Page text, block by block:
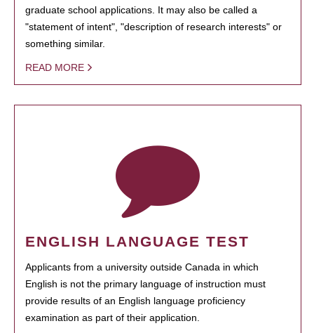
graduate school applications. It may also be called a
"statement of intent", "description of research interests" or
something similar.
READ MORE
ENGLISH LANGUAGE TEST
Applicants from a university outside Canada in which
English is not the primary language of instruction must
provide results of an English language proficiency
examination as part of their application.